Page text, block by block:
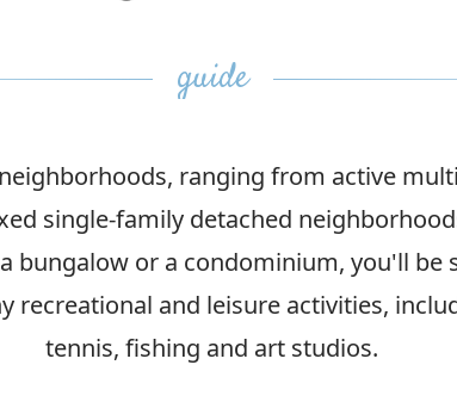
ranging from active
single-family detached
bungalow or a condominium, you'll be
recreational and leisure activities,
tennis, fishing and art studios.